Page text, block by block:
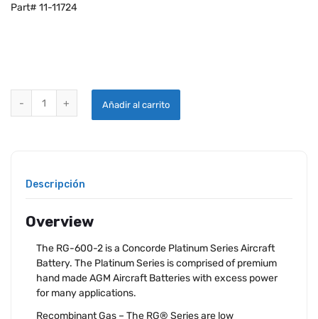
Part# 11-11724
Añadir al carrito
Descripción
Overview
The RG-600-2 is a Concorde Platinum Series Aircraft
Battery. The Platinum Series is comprised of premium
hand made AGM Aircraft Batteries with excess power
for many applications.
Recombinant Gas – The RG® Series are low